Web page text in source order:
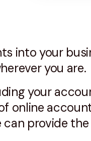
into your
you are.
your
online
can provide